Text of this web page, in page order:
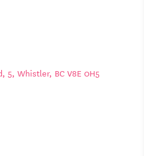
5 Whistler BC V8E 0H5